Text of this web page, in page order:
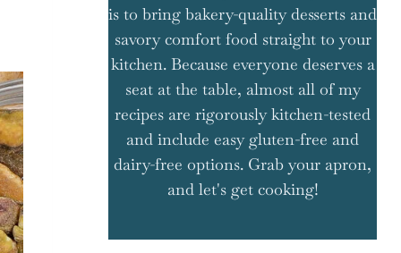
is to bring bakery-quality desserts and
savory comfort food straight to your
kitchen. Because everyone deserves a
seat at the table, almost all of my
recipes are rigorously kitchen-tested
and include easy gluten-free and
dairy-free options. Grab your apron,
and let's get cooking!